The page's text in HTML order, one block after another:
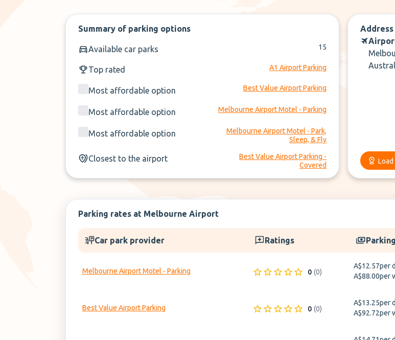
Summary of parking options
Available car parks 15
Top rated A1 Airport Parking
Most affordable option Best Value Airport Parking
Most affordable option Melbourne Airport Motel - Parking
Most affordable option
Melbourne Airport Motel - Park,
Sleep, & Fly
Closest to the airport
Best Value Airport Parking -
Covered
Address
Load
Parking rates at Melbourne Airport
Car park provider Ratings
Melbourne Airport Motel - Parking 0 (0)
A$12.57per
A$88.00per
Best Value Airport Parking 0 (0)
A$13.25per
A$92.72per